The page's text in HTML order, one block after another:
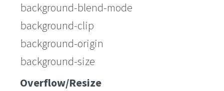
background-blend-mode
background-clip
background-origin
background-size
Overflow/Resize